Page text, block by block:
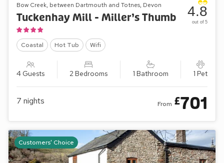
Bow Creek, between Dartmouth and Totnes, Devon
Tuckenhay Mill - Miller’s Thumb
Coastal Hot Tub Wifi
4 Guests 2 Bedrooms 1 Bathroom 1 Pet
4.8
out of 5
7 nights From £701
Customers' Choice